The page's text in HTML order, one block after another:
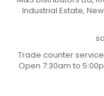
Industrial Estate,
Trade counter
Open 7:30am to